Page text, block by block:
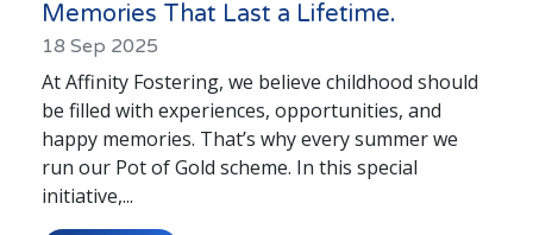
Memories That Last a Lifetime.
18 Sep 2025
At Affinity Fostering, we believe childhood should
be filled with experiences, opportunities, and
happy memories. That’s why every summer we
run our Pot of Gold scheme. In this special
initiative,...